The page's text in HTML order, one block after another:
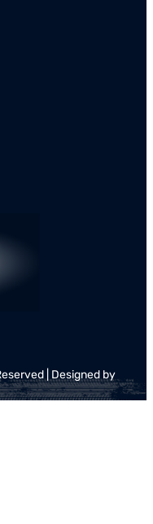
| Designed by